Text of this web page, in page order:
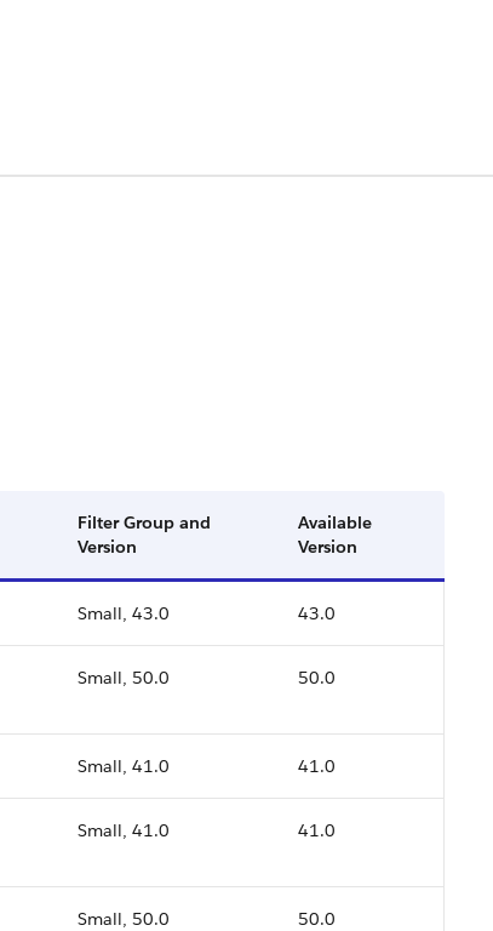
Filter Group and
Version
Available
Version
Small, 43.0 43.0
Small, 50.0 50.0
Small, 41.0 41.0
Small, 41.0 41.0
Small, 50.0 50.0